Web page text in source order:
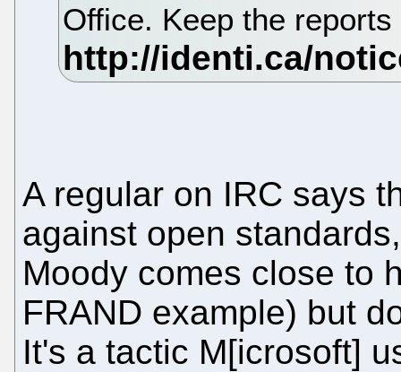
Office. Keep the
A regular on IRC says
against open
Moody comes close to
FRAND example) but
It's a tactic M[icrosoft]